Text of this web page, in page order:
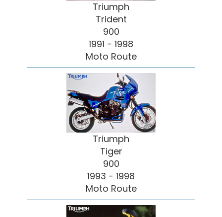
Triumph
Trident
900
1991 - 1998
Moto Route
Triumph
Tiger
900
1993 - 1998
Moto Route